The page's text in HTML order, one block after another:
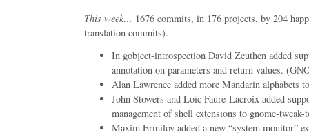
This week… 1676 commits, in 176 projects, by 204
translation commits).
In gobject-introspection David Zeuthen added
annotation on parameters and return values.
Alan Lawrence added more Mandarin alphabets
John Stowers and Loïc Faure-Lacroix added
management of shell extensions to gnome-tweak-
Maxim Ermilov added a new “system monitor”